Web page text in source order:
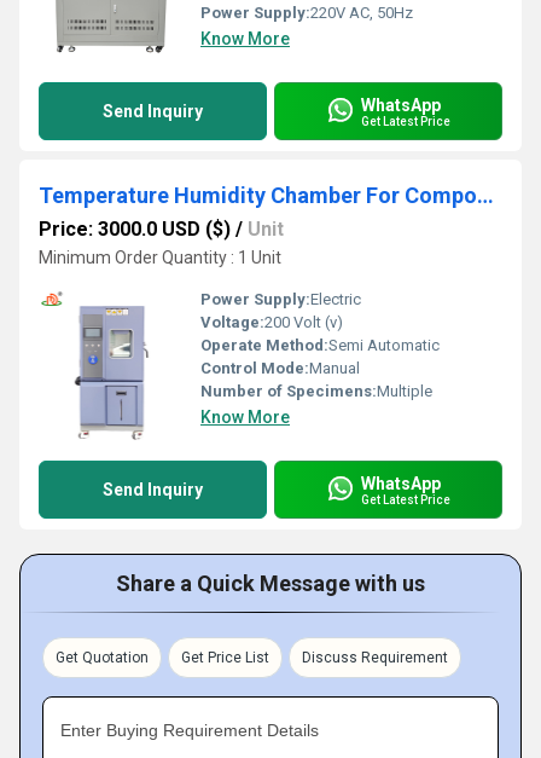
Power Supply:220V AC, 50Hz
Know More
Send Inquiry WhatsApp
Get Latest Price
Temperature Humidity Chamber For Component Testing In Electronics
Price: 3000.0 USD ($) / Unit
Minimum Order Quantity : 1 Unit
Power Supply:Electric
Voltage:200 Volt (v)
Operate Method:Semi Automatic
Control Mode:Manual
Number of Specimens:Multiple
Know More
Send Inquiry WhatsApp
Get Latest Price
Share a Quick Message with us
Get Quotation Get Price List Discuss Requirement
Enter Buying Requirement Details